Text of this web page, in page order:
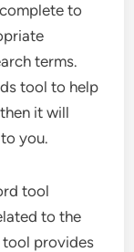
to
terms.
tool to help
it will
you.
tool
to the
tool provides